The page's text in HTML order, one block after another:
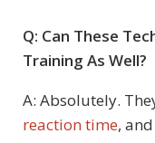
Q: Can These
Training As Well?
A: Absolutely.
reaction time,